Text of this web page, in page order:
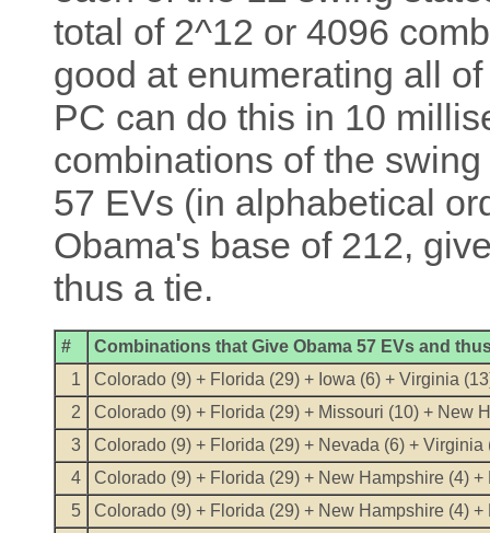
total of 2^12 or 4096
good at enumerating all
PC can do this in 10
combinations of the
57 EVs (in alphabetical
Obama's base of 212,
thus a tie.
#
Combinations that Give Obama 57 EVs and
1
Colorado (9) + Florida (29) + Iowa (6) + Virginia
2
Colorado (9) + Florida (29) + Missouri (10) + New
3
Colorado (9) + Florida (29) + Nevada (6) + Virginia
4
Colorado (9) + Florida (29) + New Hampshire (4)
5
Colorado (9) + Florida (29) + New Hampshire (4)